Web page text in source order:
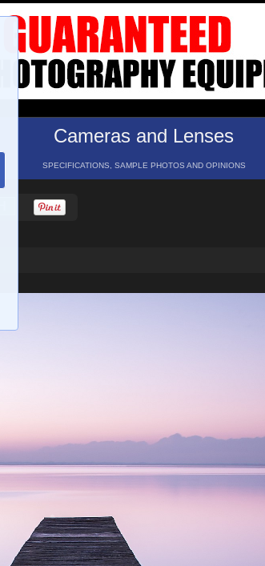
Cameras and Lenses
SPECIFICATIONS, SAMPLE PHOTOS AND OPINIONS